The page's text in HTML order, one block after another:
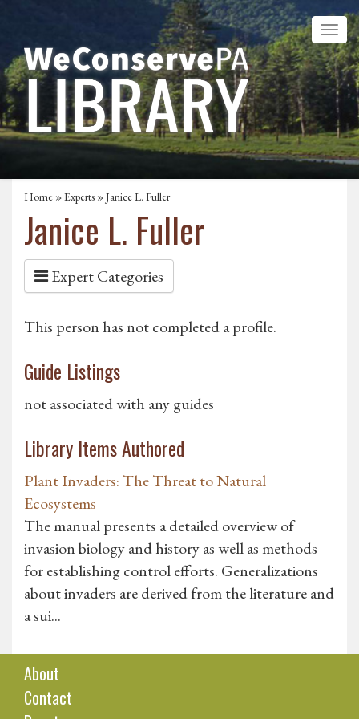
Home »Experts » Janice L. Fuller
Janice L. Fuller
Expert Categories
This person has not completed a profile.
Guide Listings
not associated with any guides
Library Items Authored
Plant Invaders: The Threat to Natural
Ecosystems
The manual presents a detailed overview of
invasion biology and history as well as methods
for establishing control efforts. Generalizations
about invaders are derived from the literature and
a sui...
About
Contact